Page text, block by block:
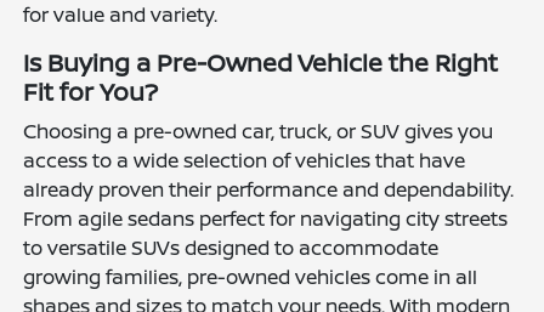
for value and variety.
Is Buying a Pre-Owned Vehicle the Right
Fit for You?
Choosing a pre-owned car, truck, or SUV gives you
access to a wide selection of vehicles that have
already proven their performance and dependability.
From agile sedans perfect for navigating city streets
to versatile SUVs designed to accommodate
growing families, pre-owned vehicles come in all
shapes and sizes to match your needs. With modern